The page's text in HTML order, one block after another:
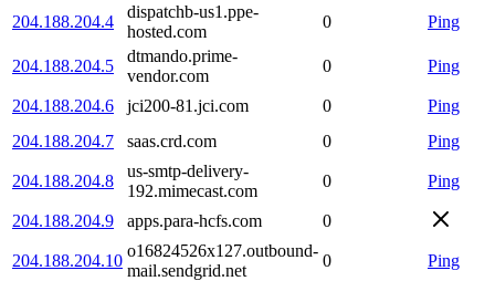
204.188.204.4
dispatchb-us1.ppe-
hosted.com
0 Ping
204.188.204.5
dtmando.prime-
vendor.com
0 Ping
204.188.204.6 jci200-81.jci.com 0
Ping
204.188.204.7
saas.crd.com 0 Ping
204.188.204.8
us-smtp-delivery-
192.mimecast.com
0 Ping
204.188.204.9 apps.para-hcfs.com 0
204.188.204.10
o16824526x127.outbound-
mail.sendgrid.net
0 Ping